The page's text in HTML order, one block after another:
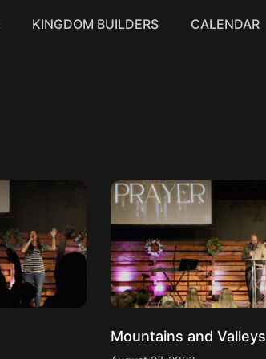
KINGDOM BUILDERS CALENDAR
Mountains and Valleys